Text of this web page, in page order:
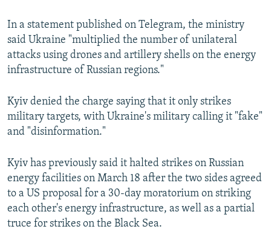
Auto 240p 480p
In a statement published on Telegram, the ministry
said Ukraine "multiplied the number of unilateral
attacks using drones and artillery shells on the energy
infrastructure of Russian regions."
Kyiv denied the charge saying that it only strikes
military targets, with Ukraine's military calling it "fake"
and "disinformation."
Kyiv has previously said it halted strikes on Russian
energy facilities on March 18 after the two sides agreed
to a US proposal for a 30-day moratorium on striking
each other's energy infrastructure, as well as a partial
truce for strikes on the Black Sea.